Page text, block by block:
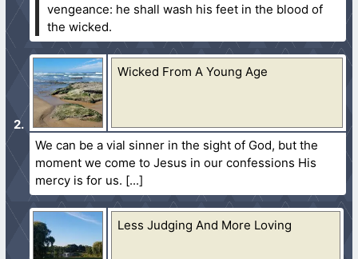
vengeance: he shall wash his feet in the blood of
the wicked.
Wicked From A Young Age
We can be a vial sinner in the sight of God, but the
moment we come to Jesus in our confessions His
mercy is for us.
Less Judging And More Loving